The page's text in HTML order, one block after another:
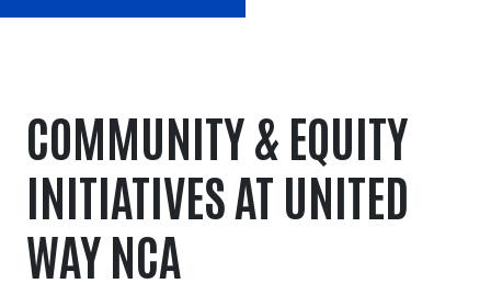
COMMUNITY & EQUITY
INITIATIVES AT UNITED
WAY NCA